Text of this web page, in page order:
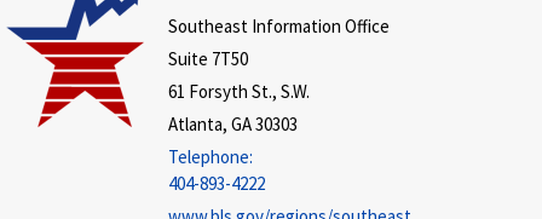
Southeast Information Office
Suite 7T50
61 Forsyth St., S.W.
Atlanta, GA 30303
Telephone:
404-893-4222